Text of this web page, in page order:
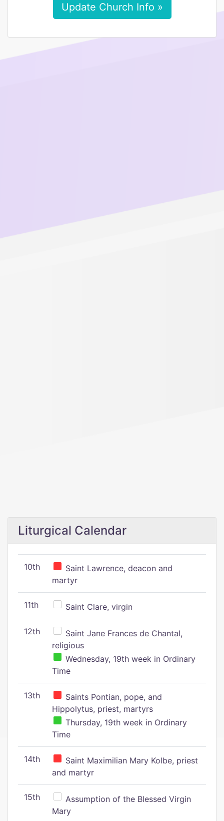
Update Church Info »
Liturgical Calendar
10th
Saint Lawrence, deacon and
martyr
11th Saint Clare, virgin
12th
Saint Jane Frances de Chantal,
religious
Wednesday, 19th week in Ordinary
Time
13th
Saints Pontian, pope, and
Hippolytus, priest, martyrs
Thursday, 19th week in Ordinary
Time
14th
Saint Maximilian Mary Kolbe, priest
and martyr
15th
Assumption of the Blessed Virgin
Mary